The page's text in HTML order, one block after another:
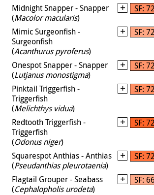
Midnight Snapper - Snapper
(Macolor macularis)
SF:
Mimic Surgeonfish -
Surgeonfish
(Acanthurus pyroferus)
SF:
Onespot Snapper - Snapper
(Lutjanus monostigma)
SF:
Pinktail Triggerfish -
Triggerfish
(Melichthys vidua)
SF:
Redtooth Triggerfish -
Triggerfish
(Odonus niger)
SF:
Squarespot Anthias - Anthias
(Pseudanthias pleurotaenia)
SF:
Flagtail Grouper - Seabass
(Cephalopholis urodeta)
SF: